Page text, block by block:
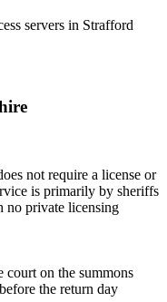
servers in Strafford
not require a license or
is primarily by sheriffs
no private licensing
court on the summons
the return day